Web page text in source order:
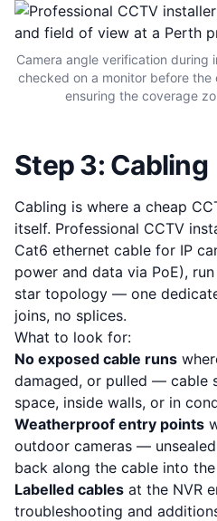
Camera angle verification
checked on a monitor before
ensuring the coverage
Step 3: Cabling
Cabling is where a cheap
itself. Professional CCTV
Cat6 ethernet cable for IP
power and data via PoE),
star topology — one
joins, no splices.
What to look for:
No exposed cable runs
damaged, or pulled — cable
space, inside walls, or in
Weatherproof entry points
outdoor cameras —
back along the cable into
Labelled cables at the NVR
troubleshooting and